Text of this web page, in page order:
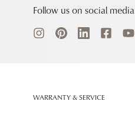
Follow us on social media
WARRANTY & SERVICE